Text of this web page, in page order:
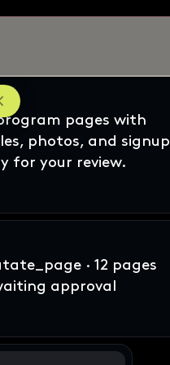
pages with
photos, and signup
for your review.
· 12 pages
approval